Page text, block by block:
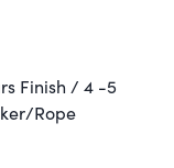
Finish / 4 -5
Rope